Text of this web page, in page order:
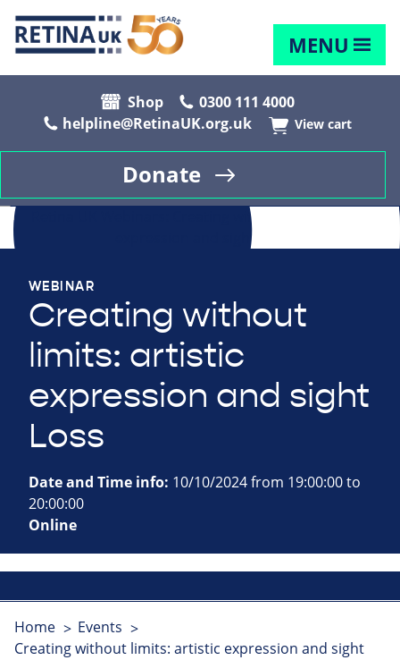
MENU
Shop
0300 111 4000
helpline@RetinaUK.org.uk
View cart
Donate
WEBINAR
Creating without
limits: artistic
expression and sight
Loss
Date and Time info: 10/10/2024 from 19:00:00 to
20:00:00
Online
Home
Events
Creating without limits: artistic expression and sight